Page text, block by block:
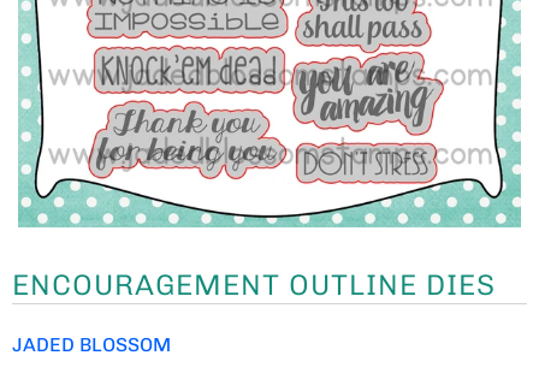
ENCOURAGEMENT OUTLINE DIES
JADED BLOSSOM